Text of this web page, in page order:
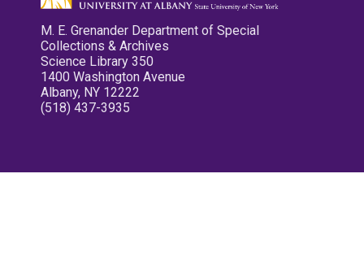
M. E. Grenander Department of Special
Collections & Archives
Science Library 350
1400 Washington Avenue
Albany, NY 12222
(518) 437-3935